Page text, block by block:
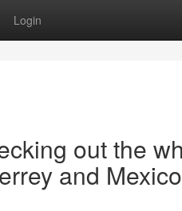
Login
out the
and Mexico